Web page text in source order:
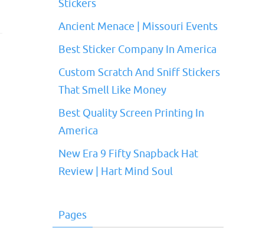
Stickers
Ancient Menace | Missouri Events
Best Sticker Company In America
Custom Scratch And Sniff Stickers
That Smell Like Money
Best Quality Screen Printing In
America
New Era 9 Fifty Snapback Hat
Review | Hart Mind Soul
Pages